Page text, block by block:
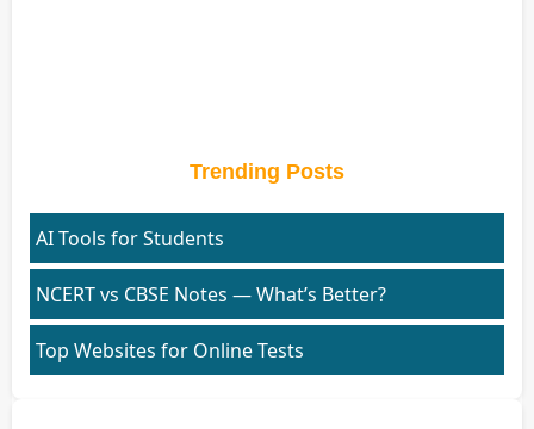
Trending Posts
AI Tools for Students
NCERT vs CBSE Notes — What’s Better?
Top Websites for Online Tests